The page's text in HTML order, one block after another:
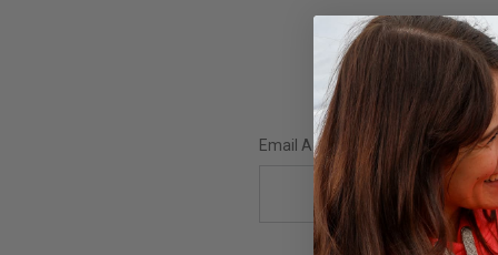
Email Address: